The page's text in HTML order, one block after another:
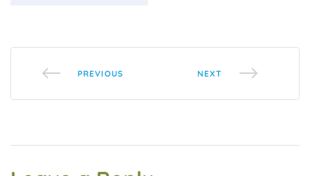
PREVIOUS NEXT